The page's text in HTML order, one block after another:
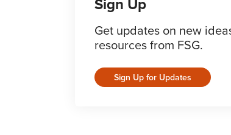
Get updates on new
resources from FSG.
Sign Up for Updates